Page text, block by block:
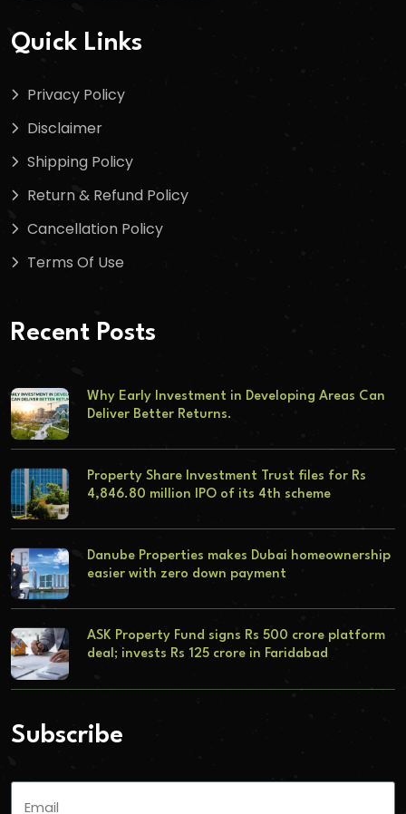
Quick Links
Privacy Policy
Disclaimer
Shipping Policy
Return & Refund Policy
Cancellation Policy
Terms Of Use
Recent Posts
Why Early Investment in Developing Areas Can
Deliver Better Returns.
Property Share Investment Trust files for Rs
4,846.80 million IPO of its 4th scheme
Danube Properties makes Dubai homeownership
easier with zero down payment
ASK Property Fund signs Rs 500 crore platform
deal; invests Rs 125 crore in Faridabad
Subscribe